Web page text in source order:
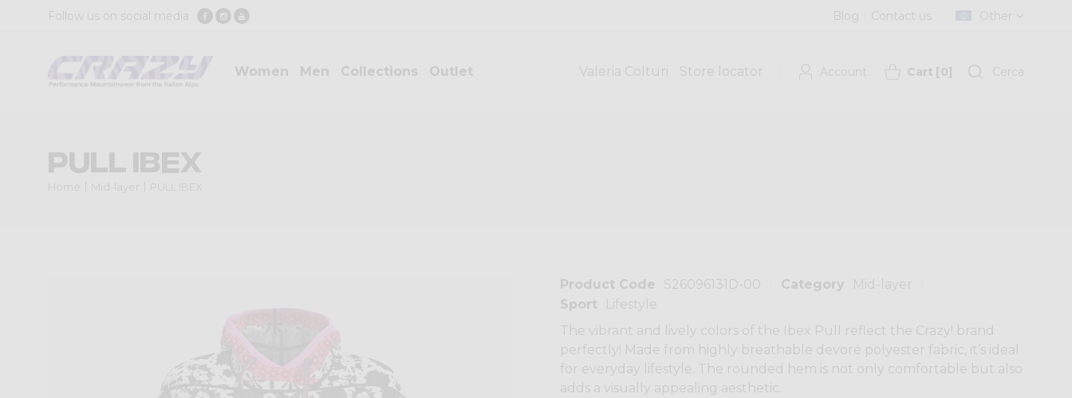
Follow us on social media Blog Contact us Other
Women Men Collections Outlet Valeria Colturi Store locator Account Cart [0] Cerca
PULL IBEX
Home Mid-layer PULL IBEX
Product Code S26096131D-00 Category
Mid-layer
Sport
Lifestyle
The vibrant and lively colors of the Ibex Pull reflect the Crazy! brand
perfectly! Made from highly breathable devoré polyester fabric, it’s ideal
for everyday lifestyle. The rounded hem is not only comfortable but also
adds a visually appealing aesthetic.